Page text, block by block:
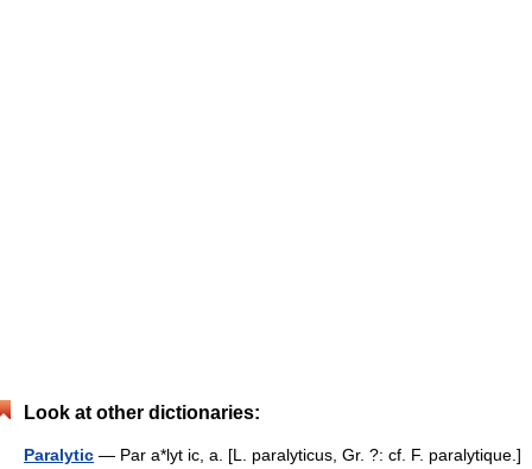
Look at other dictionaries:
Paralytic — Par a*lyt ic, a. [L. paralyticus, Gr. ?: cf. F. paralytique.]